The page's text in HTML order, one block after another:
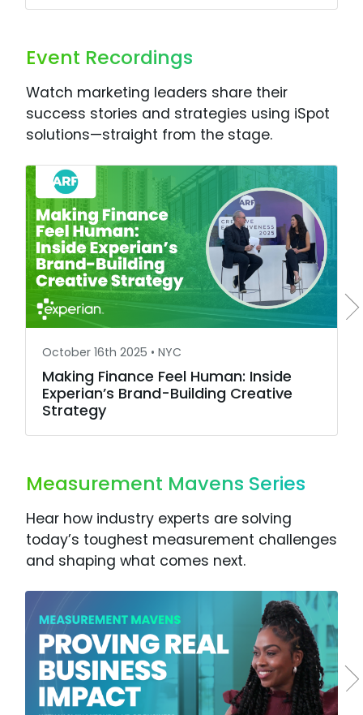
Event Recordings
Watch marketing leaders share their
success stories and strategies using iSpot
solutions—straight from the stage.
October 16th 2025 • NYC
Making Finance Feel Human: Inside
Experian’s Brand-Building Creative
Strategy
Measurement Mavens Series
Hear how industry experts are solving
today’s toughest measurement challenges
and shaping what comes next.